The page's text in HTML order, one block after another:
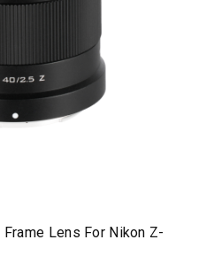
Lens For Nikon Z-